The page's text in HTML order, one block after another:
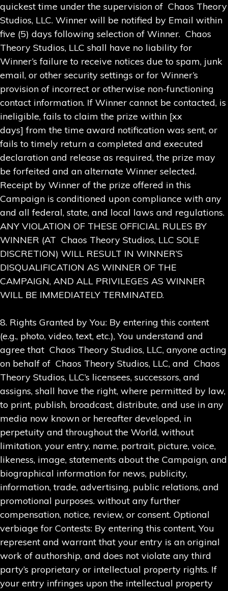
quickest time under the supervision of Chaos Theory
Studios, LLC. Winner will be notified by Email within
five (5) days following selection of Winner. Chaos
Theory Studios, LLC shall have no liability for
Winner’s failure to receive notices due to spam, junk
email, or other security settings or for Winner’s
provision of incorrect or otherwise non-functioning
contact information. If Winner cannot be contacted, is
ineligible, fails to claim the prize within [xx
days] from the time award notification was sent, or
fails to timely return a completed and executed
declaration and release as required, the prize may
be forfeited and an alternate Winner selected.
Receipt by Winner of the prize offered in this
Campaign is conditioned upon compliance with any
and all federal, state, and local laws and regulations.
ANY VIOLATION OF THESE OFFICIAL RULES BY
WINNER (AT Chaos Theory Studios, LLC SOLE
DISCRETION) WILL RESULT IN WINNER’S
DISQUALIFICATION AS WINNER OF THE
CAMPAIGN, AND ALL PRIVILEGES AS WINNER
WILL BE IMMEDIATELY TERMINATED.
8. Rights Granted by You: By entering this content
(e.g., photo, video, text, etc.), You understand and
agree that Chaos Theory Studios, LLC, anyone acting
on behalf of Chaos Theory Studios, LLC, and Chaos
Theory Studios, LLC’s licensees, successors, and
assigns, shall have the right, where permitted by law,
to print, publish, broadcast, distribute, and use in any
media now known or hereafter developed, in
perpetuity and throughout the World, without
limitation, your entry, name, portrait, picture, voice,
likeness, image, statements about the Campaign, and
biographical information for news, publicity,
information, trade, advertising, public relations, and
promotional purposes. without any further
compensation, notice, review, or consent. Optional
verbiage for Contests: By entering this content, You
represent and warrant that your entry is an original
work of authorship, and does not violate any third
party’s proprietary or intellectual property rights. If
your entry infringes upon the intellectual property